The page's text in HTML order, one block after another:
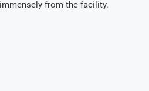
from the facility.